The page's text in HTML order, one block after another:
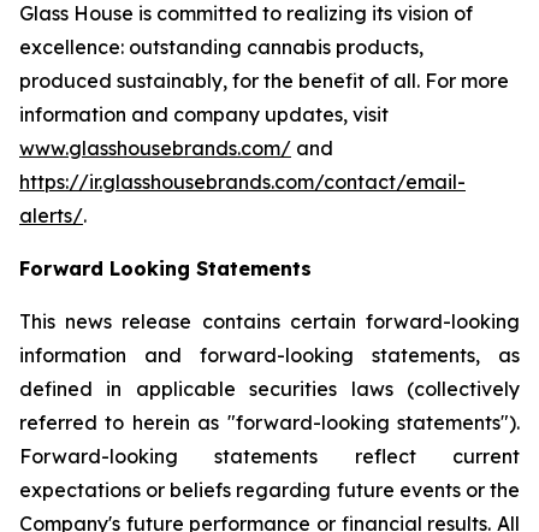
Glass House is committed to realizing its vision of
excellence: outstanding cannabis products,
produced sustainably, for the benefit of all. For more
information and company updates, visit
www.glasshousebrands.com/ and
https://ir.glasshousebrands.com/contact/email-
alerts/.
Forward Looking Statements
This news release contains certain forward-looking
information and forward-looking statements, as
defined in applicable securities laws (collectively
referred to herein as "forward-looking statements").
Forward-looking statements reflect current
expectations or beliefs regarding future events or the
Company's future performance or financial results. All